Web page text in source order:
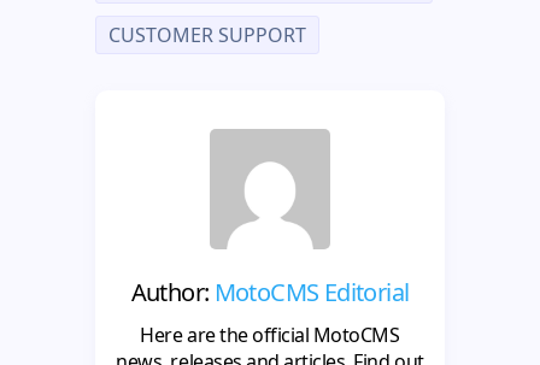
CUSTOMER SUPPORT
Author: MotoCMS Editorial
Here are the official MotoCMS